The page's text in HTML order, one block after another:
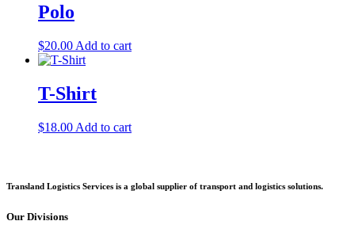
Polo
$20.00 Add to cart
T-Shirt
$18.00 Add to cart
Transland Logistics Services is a global supplier of transport and logistics solutions.
Our Divisions